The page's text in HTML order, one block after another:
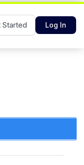
Started Log In